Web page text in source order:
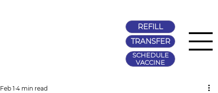
TRANSFER
REFILL
SCHEDULE
VACCINE
Feb 1 4 min read